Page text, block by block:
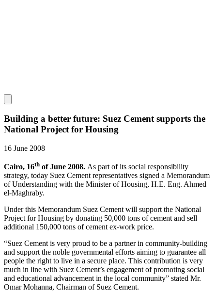
Building a better future: Suez Cement supports the
National Project for Housing
16 June 2008
Cairo, 16th of June 2008. As part of its social responsibility
strategy, today Suez Cement representatives signed a Memorandum
of Understanding with the Minister of Housing, H.E. Eng. Ahmed
el-Maghraby.
Under this Memorandum Suez Cement will support the National
Project for Housing by donating 50,000 tons of cement and sell
additional 150,000 tons of cement ex-work price.
“Suez Cement is very proud to be a partner in community-building
and support the noble governmental efforts aiming to guarantee all
people the right to live in a secure place. This contribution is very
much in line with Suez Cement’s engagement of promoting social
and educational advancement in the local community” stated Mr.
Omar Mohanna, Chairman of Suez Cement.